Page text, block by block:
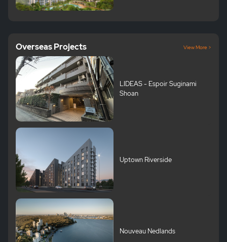
Overseas Projects View More >
LIDEAS - Espoir Suginami
Shoan
Uptown Riverside
Nouveau Nedlands